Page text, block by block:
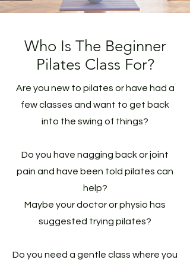
Who Is The Beginner
Pilates Class For?
Are you new to pilates or have had a
few classes and want to get back
into the swing of things?
Do you have nagging back or joint
pain and have been told pilates can
help?
Maybe your doctor or physio has
suggested trying pilates?
Do you need a gentle class where you